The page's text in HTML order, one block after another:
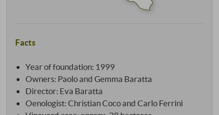
Facts
Year of foundation: 1999
Owners: Paolo and Gemma Baratta
Director: Eva Baratta
Oenologist: Christian Coco and Carlo Ferrini